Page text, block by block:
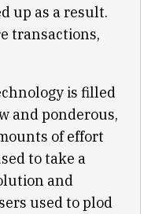
up as a result.
transactions,
is filled
and ponderous,
of effort
to take a
and
used to plod